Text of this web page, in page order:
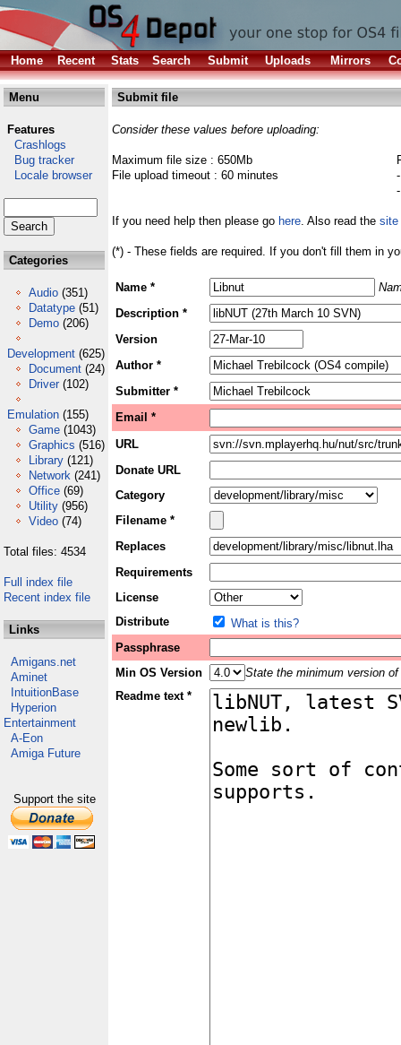
Home Recent Stats Search Submit Uploads Mirrors
Menu
Features
Crashlogs
Bug tracker
Locale browser
Categories
Audio (351)
Datatype (51)
Demo (206)
Development (625)
Document (24)
Driver (102)
Emulation (155)
Game (1043)
Graphics (516)
Library (121)
Network (241)
Office (69)
Utility (956)
Video (74)
Total files: 4534
Full index file
Recent index file
Links
Amigans.net
Aminet
IntuitionBase
Hyperion
Entertainment
A-Eon
Amiga Future
Support the site
Submit file
Consider these values before uploading:
Maximum file size : 650Mb
File upload timeout : 60 minutes
If you need help then please go here. Also read the site
(*) - These fields are required. If you don't fill them in
Name *
Description *
Version
Author *
Submitter *
Email *
URL
Donate URL
Category
Filename *
Replaces
Requirements
License
Distribute
What is this?
Passphrase
Min OS Version
State the minimum version
Readme text *